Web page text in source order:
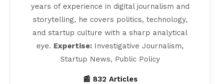
years of experience in digital journalism and
storytelling, he covers politics, technology,
and startup culture with a sharp analytical
eye. Expertise: Investigative Journalism,
Startup News, Public Policy
📰 832 Articles